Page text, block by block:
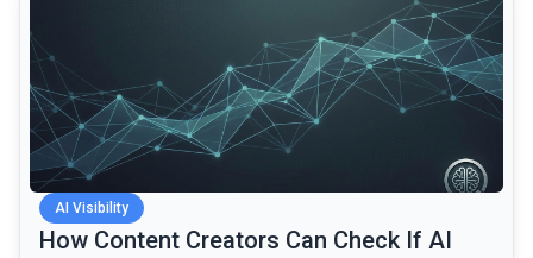
AI Visibility
How Content Creators Can Check If AI